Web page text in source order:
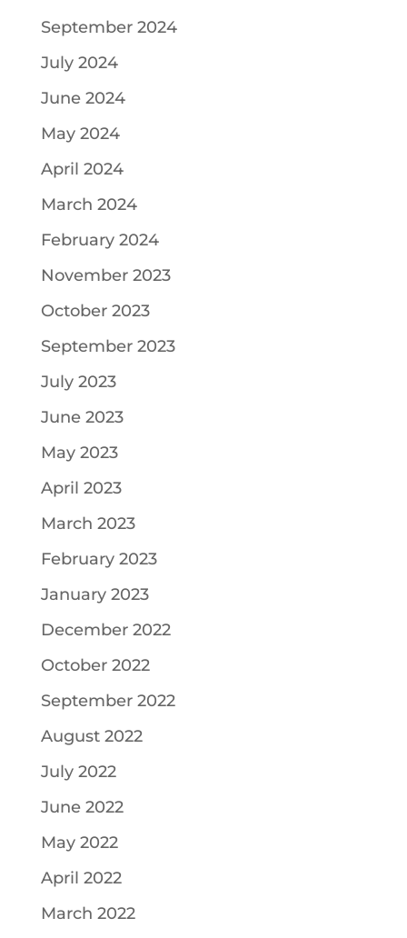
September 2024
July 2024
June 2024
May 2024
April 2024
March 2024
February 2024
November 2023
October 2023
September 2023
July 2023
June 2023
May 2023
April 2023
March 2023
February 2023
January 2023
December 2022
October 2022
September 2022
August 2022
July 2022
June 2022
May 2022
April 2022
March 2022